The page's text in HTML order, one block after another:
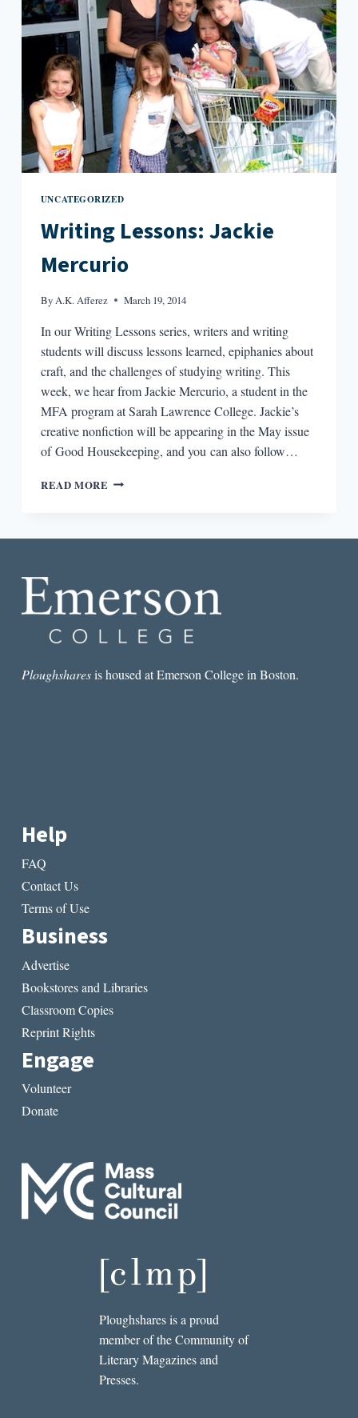
UNCATEGORIZED
Writing Lessons: Jackie
Mercurio
ByA.K. Afferez March 19, 2014
In our Writing Lessons series, writers and writing
students will discuss lessons learned, epiphanies about
craft, and the challenges of studying writing. This
week, we hear from Jackie Mercurio, a student in the
MFA program at Sarah Lawrence College. Jackie’s
creative nonfiction will be appearing in the May issue
of Good Housekeeping, and you can also follow…
READ MORE WRITING
Ploughsharesis housed at Emerson College in Boston.
Help
FAQ
Contact Us
Terms of Use
Business
Advertise
Bookstores and Libraries
Classroom Copies
Reprint Rights
Engage
Volunteer
Donate
Ploughshares is a proud
member of the Community of
Literary Magazines and
Presses.